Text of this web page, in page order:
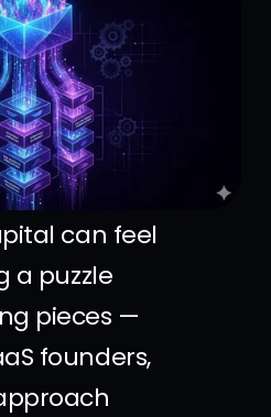
can feel
a puzzle
pieces —
founders,